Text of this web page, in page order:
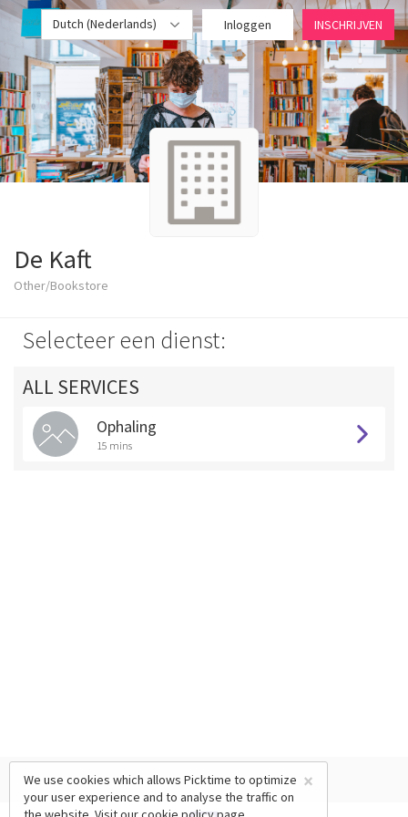
Dutch (Nederlands) Inloggen INSCHRIJVEN
De Kaft
Other/Bookstore
Selecteer een dienst:
ALL SERVICES
Ophaling
15 mins
×
We use cookies which allows Picktime to optimize
your user experience and to analyse the traffic on